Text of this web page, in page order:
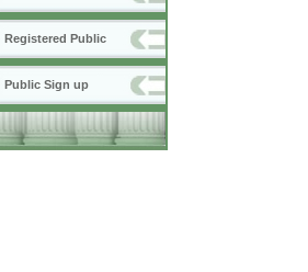
Registered Public
Public Sign up